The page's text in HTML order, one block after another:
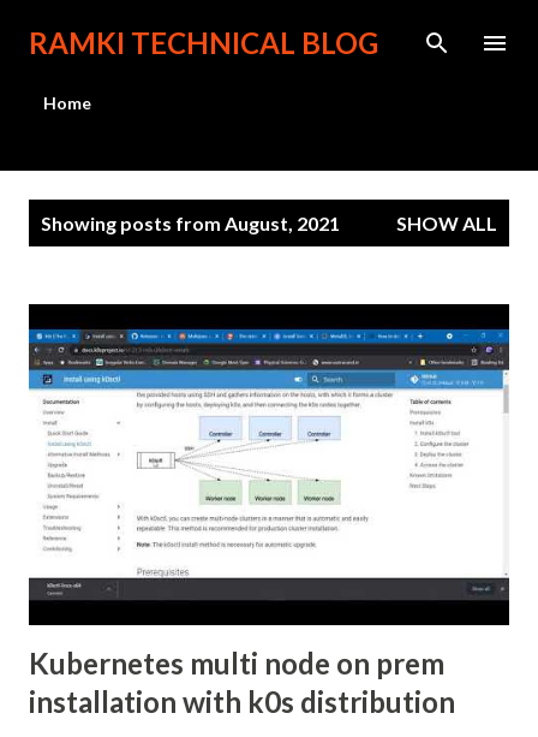
Skip to main content
RAMKI TECHNICAL BLOG
Home
Showing posts from August, 2021 SHOW ALL
Kubernetes multi node on prem
installation with k0s distribution